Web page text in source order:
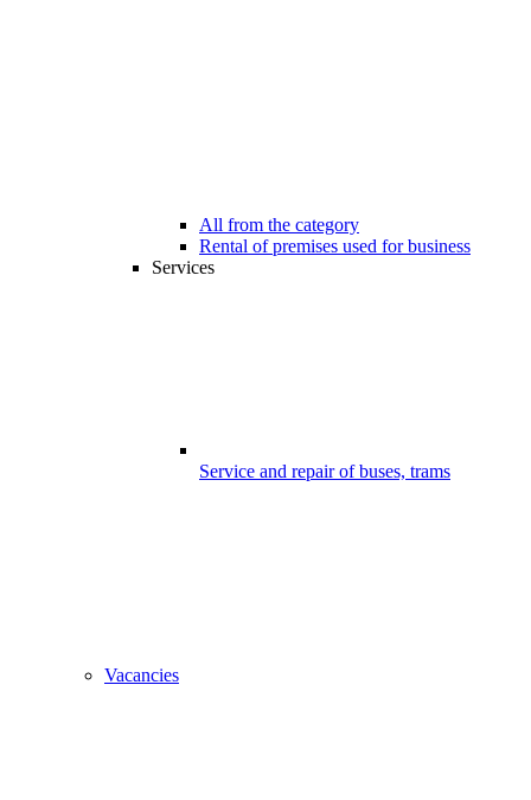
All from the category
Rental of premises used for business
Services
Service and repair of buses, trams
Vacancies